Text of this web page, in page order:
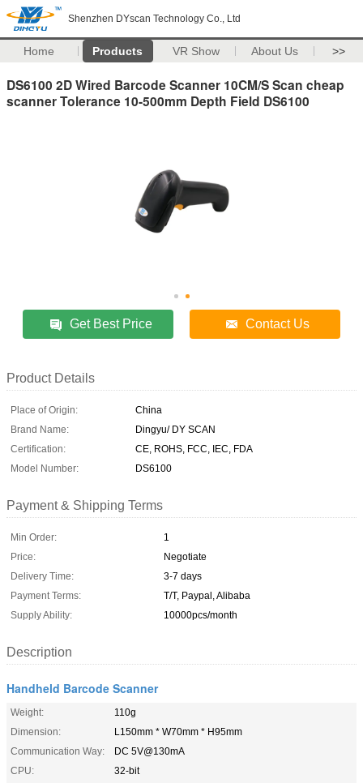
Shenzhen DYscan Technology Co., Ltd
Home Products VR Show About Us >>
DS6100 2D Wired Barcode Scanner 10CM/S Scan cheap
scanner Tolerance 10-500mm Depth Field DS6100
Get Best Price Contact Us
Product Details
Place of Origin:
China
Brand Name:
Dingyu/ DY SCAN
Certification:
CE, ROHS, FCC, IEC, FDA
Model Number:
DS6100
Payment & Shipping Terms
Min Order:
1
Price:
Negotiate
Delivery Time:
3-7 days
Payment Terms:
T/T, Paypal, Alibaba
Supply Ability:
10000pcs/month
Description
Handheld Barcode Scanner
Weight:
110g
Dimension:
L150mm * W70mm * H95mm
Communication Way:
DC 5V@130mA
CPU:
32-bit